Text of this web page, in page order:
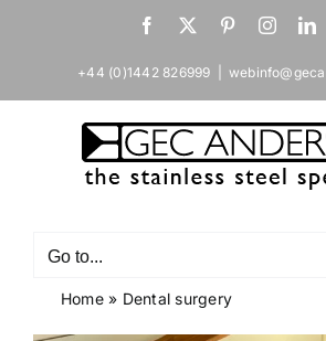
Facebook
X Pinterest
+44 (0)1442 826999
Go to...
Home» Dental surgery